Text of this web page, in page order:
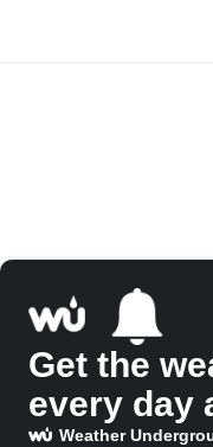
Get the
every day
Weather